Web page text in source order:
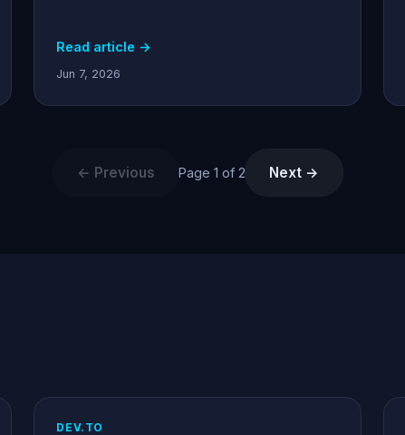
Read article →
Jun 7, 2026
← Previous Page 1 of 2 Next →
DEV.TO